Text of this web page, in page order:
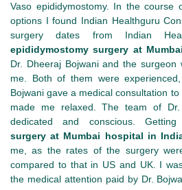
Vaso epididymostomy. In the course
options I found Indian Healthguru
surgery dates from Indian
epididymostomy surgery at
Dr. Dheeraj Bojwani and the
me. Both of them were
Bojwani gave a medical consultation
made me relaxed. The team of
dedicated and conscious. Getting
surgery at Mumbai hospital in
me, as the rates of the surgery
compared to that in US and UK. I
the medical attention paid by Dr.